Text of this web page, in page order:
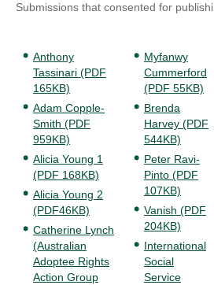
Submissions that consented for
Anthony
Tassinari (PDF
165KB)
Adam Copple-
Smith (PDF
959KB)
Alicia Young 1
(PDF 168KB)
Alicia Young 2
(PDF46KB)
Catherine Lynch
(Australian
Adoptee Rights
Action Group
Myfanwy
Cummerford
(PDF 55KB)
Brenda
Harvey (PDF
544KB)
Peter Ravi-
Pinto (PDF
107KB)
Vanish (PDF
204KB)
International
Social
Service